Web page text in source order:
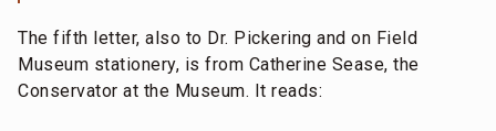
The fifth letter, also to Dr. Pickering and on Field
Museum stationery, is from Catherine Sease, the
Conservator at the Museum. It reads: